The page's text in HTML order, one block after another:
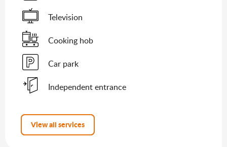
Television
Cooking hob
Car park
Independent entrance
View all services